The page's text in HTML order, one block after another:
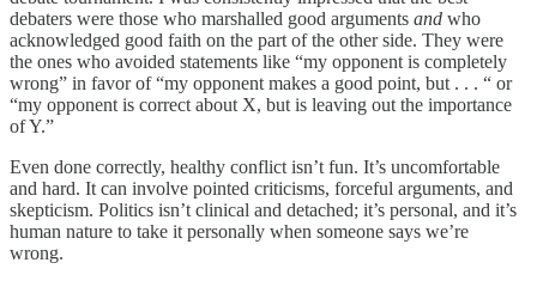
debaters were those who marshalled good arguments and who
acknowledged good faith on the part of the other side. They were
the ones who avoided statements like “my opponent is completely
wrong” in favor of “my opponent makes a good point, but . . . “ or
“my opponent is correct about X, but is leaving out the importance
of Y.”
Even done correctly, healthy conflict isn’t fun. It’s uncomfortable
and hard. It can involve pointed criticisms, forceful arguments, and
skepticism. Politics isn’t clinical and detached; it’s personal, and it’s
human nature to take it personally when someone says we’re
wrong.